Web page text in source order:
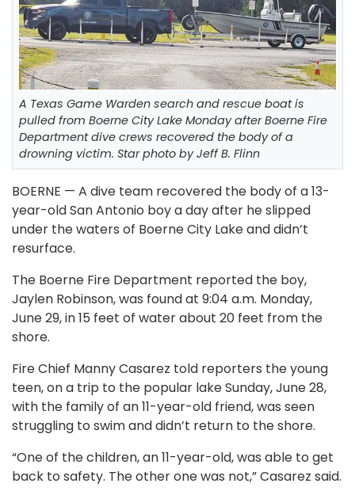
A Texas Game Warden search and rescue boat is
pulled from Boerne City Lake Monday after Boerne Fire
Department dive crews recovered the body of a
drowning victim. Star photo by Jeff B. Flinn
BOERNE — A dive team recovered the body of a 13-
year-old San Antonio boy a day after he slipped
under the waters of Boerne City Lake and didn’t
resurface.
The Boerne Fire Department reported the boy,
Jaylen Robinson, was found at 9:04 a.m. Monday,
June 29, in 15 feet of water about 20 feet from the
shore.
Fire Chief Manny Casarez told reporters the young
teen, on a trip to the popular lake Sunday, June 28,
with the family of an 11-year-old friend, was seen
struggling to swim and didn’t return to the shore.
“One of the children, an 11-year-old, was able to get
back to safety. The other one was not,” Casarez said.